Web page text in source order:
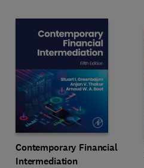
Contemporary Financial
Intermediation